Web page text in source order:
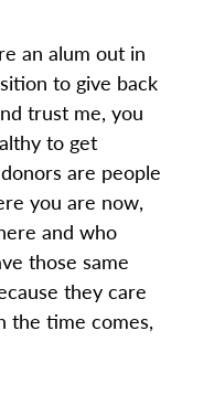
an alum out in
to give back
trust me, you
to get
are people
you are now,
and who
those same
they care
the time comes,